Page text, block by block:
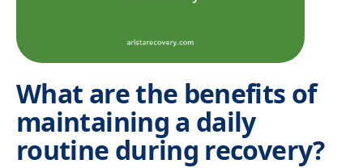
What are the benefits of
maintaining a daily
routine during recovery?